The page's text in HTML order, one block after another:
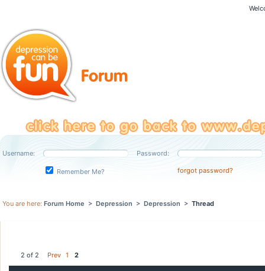
Username: Password:
Remember Me? forgot password?
You are here: Forum Home > Depression > Depression > Thread
2 of 2 Prev 1 2